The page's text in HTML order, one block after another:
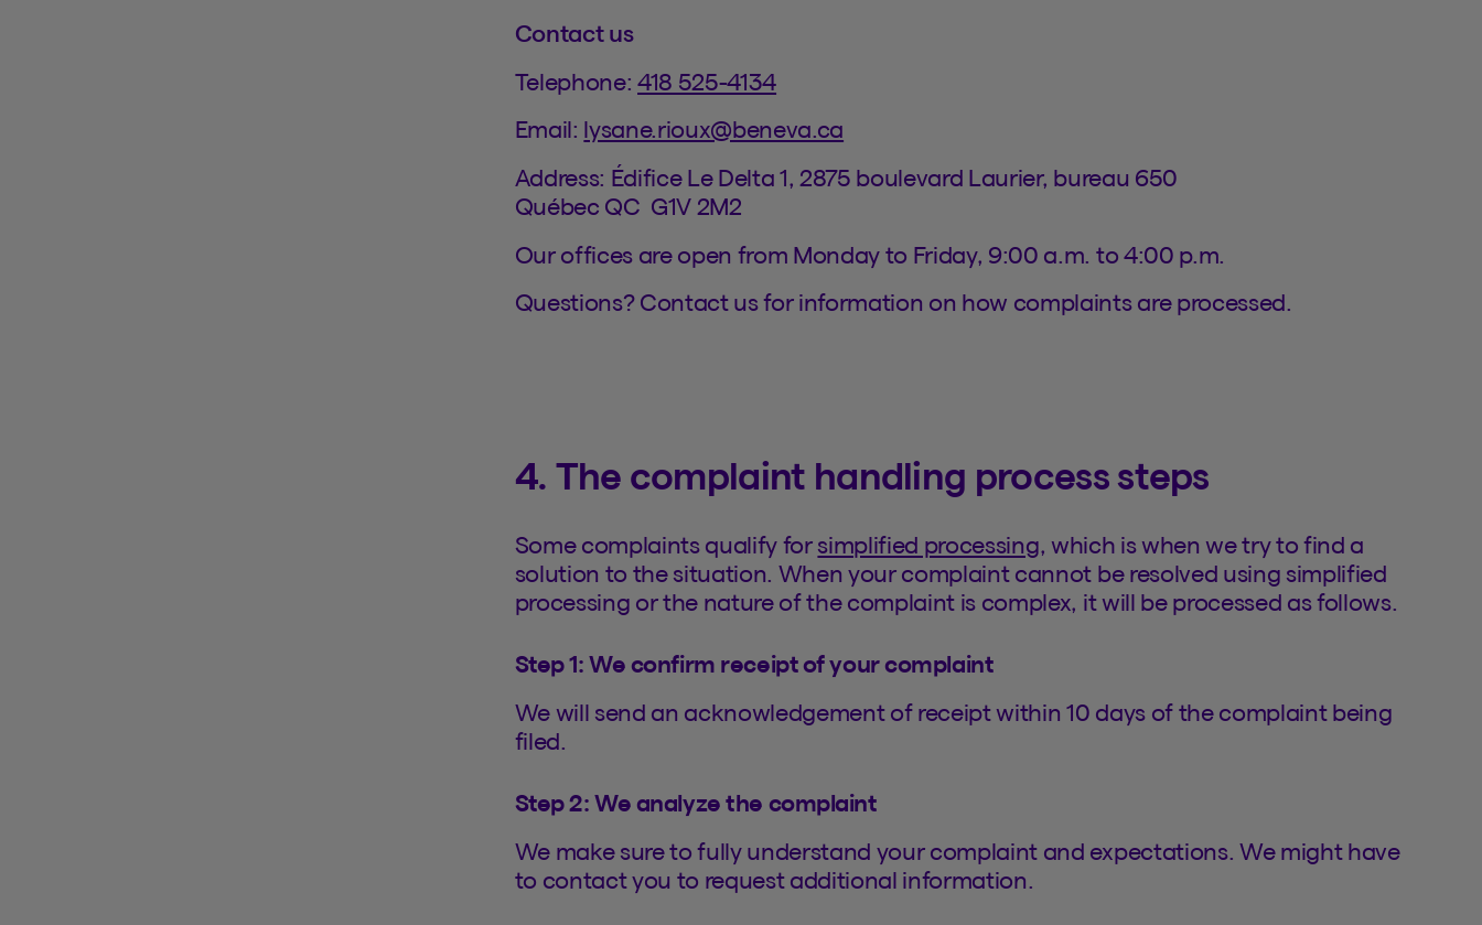
Contact us
Telephone:418 525-4134
Email: lysane.rioux@beneva.ca
Address: Édifice Le Delta 1, 2875 boulevard Laurier, bureau 650
Québec QC G1V 2M2
Our offices are open from Monday to Friday, 9:00 a.m. to 4:00 p.m.
Questions? Contact us for information on how complaints are processed.
4. The complaint handling process steps
Some complaints qualify for simplified processing, which is when we try to find a
solution to the situation. When your complaint cannot be resolved using simplified
processing or the nature of the complaint is complex, it will be processed as follows.
Step 1: We confirm receipt of your complaint
We will send an acknowledgement of receipt within 10 days of the complaint being
filed.
Step 2: We analyze the complaint
We make sure to fully understand your complaint and expectations. We might have
to contact you to request additional information.